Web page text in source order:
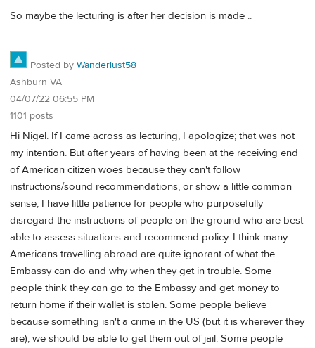
So maybe the lecturing is after her decision is made ..
Posted by Wanderlust58
Ashburn VA
04/07/22 06:55 PM
1101 posts
Hi Nigel. If I came across as lecturing, I apologize; that was not
my intention. But after years of having been at the receiving end
of American citizen woes because they can't follow
instructions/sound recommendations, or show a little common
sense, I have little patience for people who purposefully
disregard the instructions of people on the ground who are best
able to assess situations and recommend policy. I think many
Americans travelling abroad are quite ignorant of what the
Embassy can do and why when they get in trouble. Some
people think they can go to the Embassy and get money to
return home if their wallet is stolen. Some people believe
because something isn't a crime in the US (but it is wherever they
are), we should be able to get them out of jail. Some people